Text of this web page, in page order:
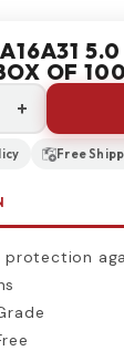
OF 100
+
Free
protection